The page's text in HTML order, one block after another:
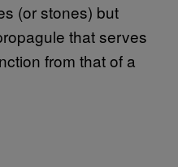
(or stones) but
that serves
from that of a